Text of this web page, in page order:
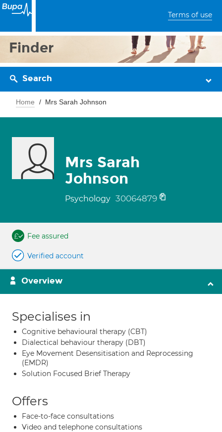
Terms of use
Finder
Search
Home Mrs Sarah Johnson
Mrs Sarah
Johnson
Psychology 30064879
Fee assured
Verified account
Overview
Specialises in
Cognitive behavioural therapy (CBT)
Dialectical behaviour therapy (DBT)
Eye Movement Desensitisation and Reprocessing
(EMDR)
Solution Focused Brief Therapy
Offers
Face-to-face consultations
Video and telephone consultations